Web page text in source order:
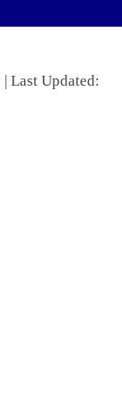
| Last Updated: